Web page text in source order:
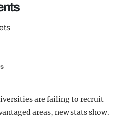
are failing to recruit
areas, new stats show.